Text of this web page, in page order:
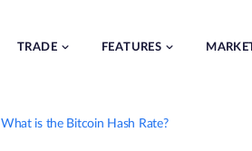
TRADE FEATURES
What is the Bitcoin Hash Rate?